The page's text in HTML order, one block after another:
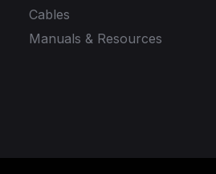
Cables
Manuals & Resources